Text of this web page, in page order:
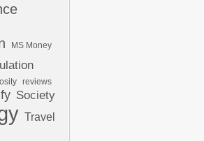
MS Money
reviews
Society
Travel